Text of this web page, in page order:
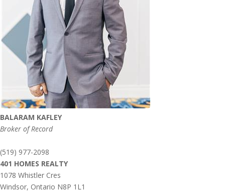
BALARAM KAFLEY
Broker of Record
(519) 977-2098
401 HOMES REALTY
1078 Whistler Cres
Windsor, Ontario N8P 1L1